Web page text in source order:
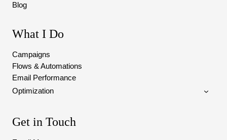
Blog
What I Do
Campaigns
Flows & Automations
Email Performance
Optimization
Get in Touch